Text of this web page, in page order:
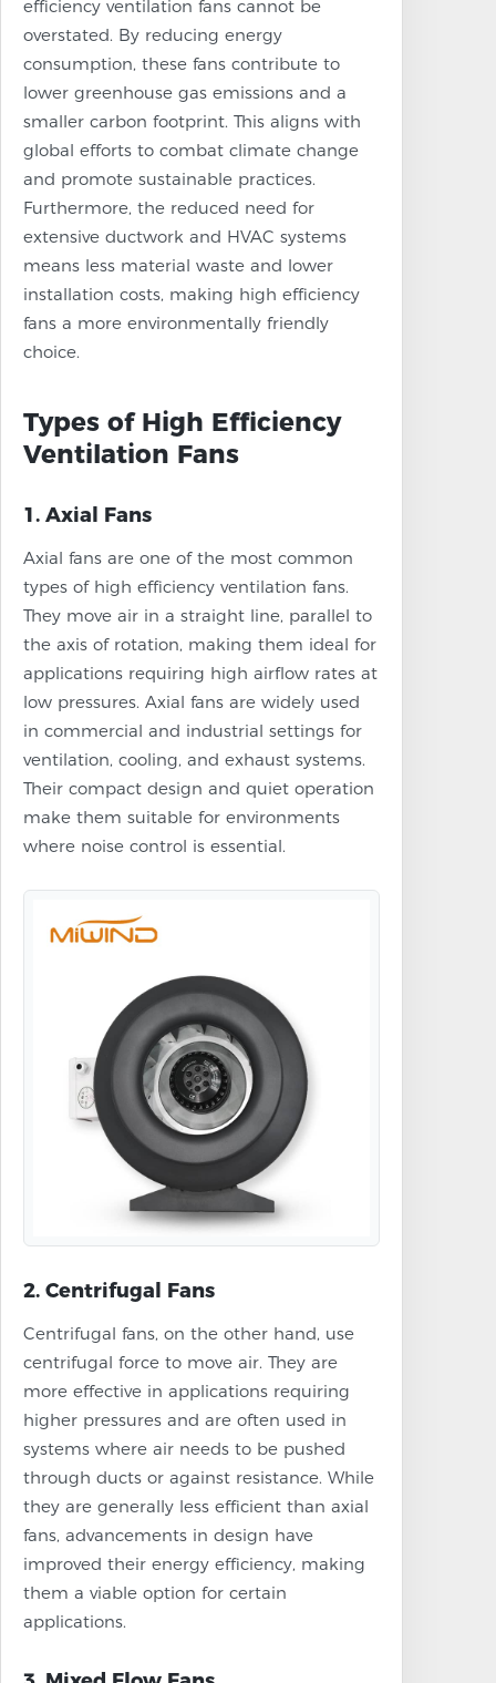
efficiency ventilation fans cannot be
overstated. By reducing energy
consumption, these fans contribute to
lower greenhouse gas emissions and a
smaller carbon footprint. This aligns with
global efforts to combat climate change
and promote sustainable practices.
Furthermore, the reduced need for
extensive ductwork and HVAC systems
means less material waste and lower
installation costs, making high efficiency
fans a more environmentally friendly
choice.
Types of High Efficiency
Ventilation Fans
1. Axial Fans
Axial fans are one of the most common
types of high efficiency ventilation fans.
They move air in a straight line, parallel to
the axis of rotation, making them ideal for
applications requiring high airflow rates at
low pressures. Axial fans are widely used
in commercial and industrial settings for
ventilation, cooling, and exhaust systems.
Their compact design and quiet operation
make them suitable for environments
where noise control is essential.
2. Centrifugal Fans
Centrifugal fans, on the other hand, use
centrifugal force to move air. They are
more effective in applications requiring
higher pressures and are often used in
systems where air needs to be pushed
through ducts or against resistance. While
they are generally less efficient than axial
fans, advancements in design have
improved their energy efficiency, making
them a viable option for certain
applications.